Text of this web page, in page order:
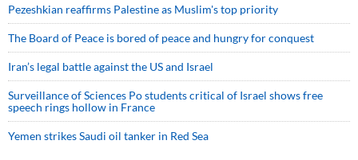
Pezeshkian reaffirms Palestine as Muslim's top priority
The Board of Peace is bored of peace and hungry for conquest
Iran’s legal battle against the US and Israel
Surveillance of Sciences Po students critical of Israel shows free
speech rings hollow in France
Yemen strikes Saudi oil tanker in Red Sea